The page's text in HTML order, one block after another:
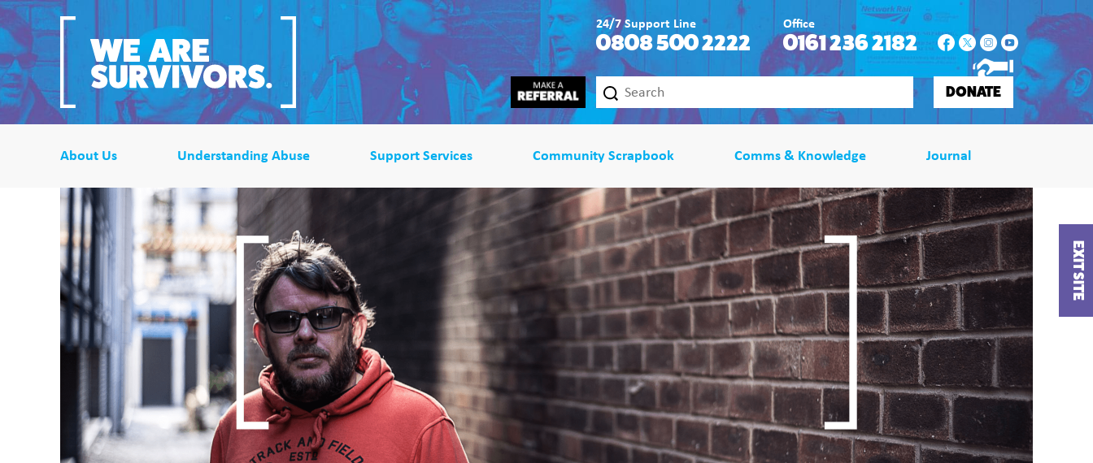
EXIT SITE
24/7 Support Line
0808 500 2222
Office
0161 236 2182
DONATE
About Us Understanding Abuse Support Services Community Scrapbook Comms & Knowledge Journal